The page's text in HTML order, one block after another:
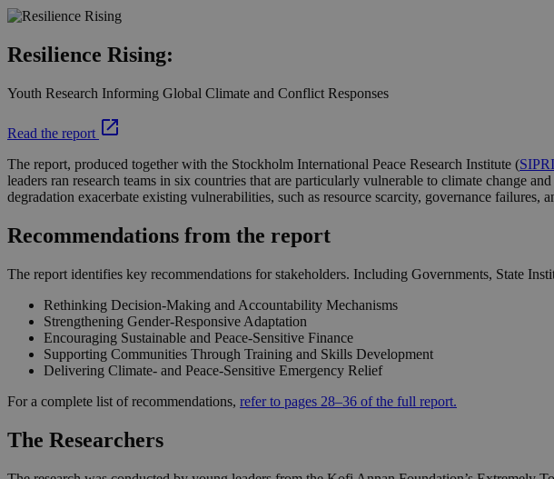
Resilience Rising:
Youth Research Informing Global Climate and Conflict Responses
Read the report
The report, produced together with the Stockholm International Peace Research Institute (SIPRI
leaders ran research teams in six countries that are particularly vulnerable to climate change
degradation exacerbate existing vulnerabilities, such as resource scarcity, governance failures,
Recommendations from the report
The report identifies key recommendations for stakeholders. Including Governments, State
Rethinking Decision-Making and Accountability Mechanisms
Strengthening Gender-Responsive Adaptation
Encouraging Sustainable and Peace-Sensitive Finance
Supporting Communities Through Training and Skills Development
Delivering Climate- and Peace-Sensitive Emergency Relief
For a complete list of recommendations, refer to pages 28–36 of the full report.
The Researchers